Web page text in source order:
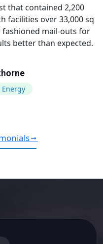
that contained 2,200
facilities over 33,000 sq
fashioned mail-outs for
better than expected.
Energy